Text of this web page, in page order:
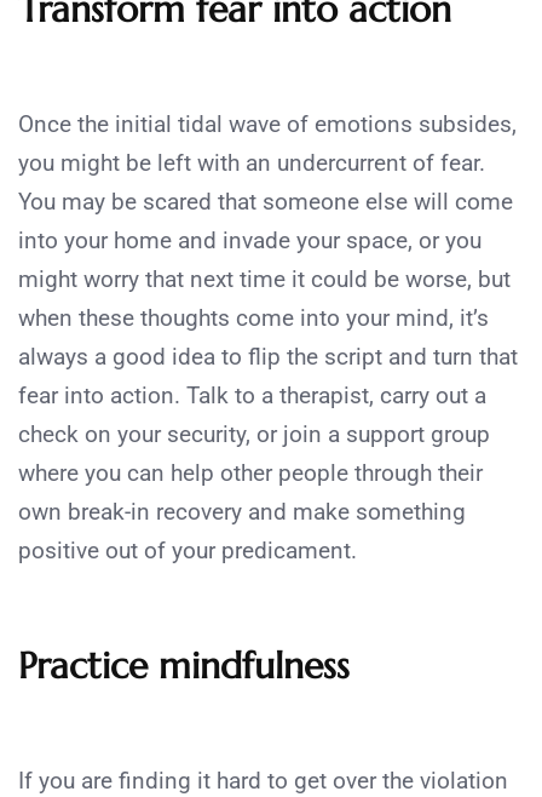
Transform fear into action
Once the initial tidal wave of emotions subsides,
you might be left with an undercurrent of fear.
You may be scared that someone else will come
into your home and invade your space, or you
might worry that next time it could be worse, but
when these thoughts come into your mind, it’s
always a good idea to flip the script and turn that
fear into action. Talk to a therapist, carry out a
check on your security, or join a support group
where you can help other people through their
own break-in recovery and make something
positive out of your predicament.
Practice mindfulness
If you are finding it hard to get over the violation